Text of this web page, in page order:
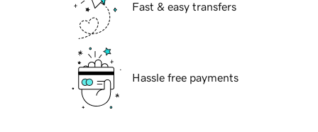
Fast & easy transfers
Hassle free payments